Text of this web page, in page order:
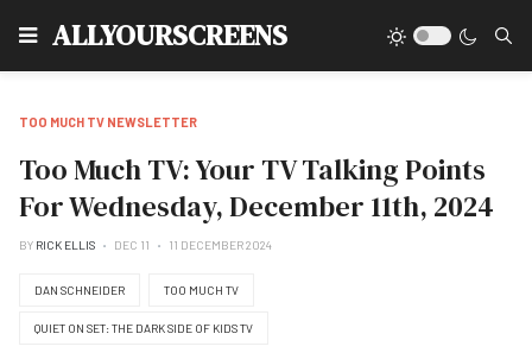
ALLYOURSCREENS
TOO MUCH TV NEWSLETTER
Too Much TV: Your TV Talking Points
For Wednesday, December 11th, 2024
BY RICK ELLIS DEC 11 11 DECEMBER 2024
DAN SCHNEIDER TOO MUCH TV
QUIET ON SET: THE DARK SIDE OF KIDS TV